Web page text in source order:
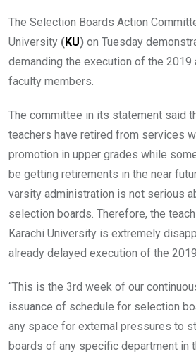
The Selection Boards Action
University (KU) on Tuesday
demanding the execution of the
faculty members.
The committee in its statement said
teachers have retired from services
promotion in upper grades while
be getting retirements in the near
varsity administration is not serious
selection boards. Therefore, the
Karachi University is extremely
already delayed execution of the
“This is the 3rd week of our
issuance of schedule for selection
any space for external pressures to
boards of any specific department in